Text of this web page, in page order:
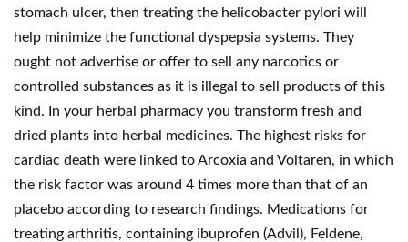
stomach ulcer, then treating the helicobacter pylori will
help minimize the functional dyspepsia systems. They
ought not advertise or offer to sell any narcotics or
controlled substances as it is illegal to sell products of this
kind. In your herbal pharmacy you transform fresh and
dried plants into herbal medicines. The highest risks for
cardiac death were linked to Arcoxia and Voltaren, in which
the risk factor was around 4 times more than that of an
placebo according to research findings. Medications for
treating arthritis, containing ibuprofen (Advil), Feldene,